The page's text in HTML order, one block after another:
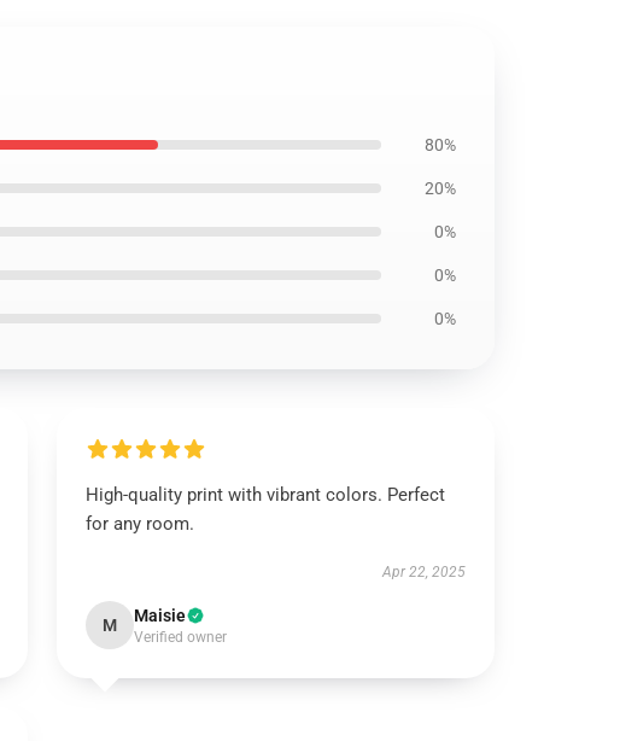
80%
20%
0%
0%
0%
High-quality print with vibrant colors. Perfect
for any room.
Apr 22, 2025
M Maisie
Verified owner